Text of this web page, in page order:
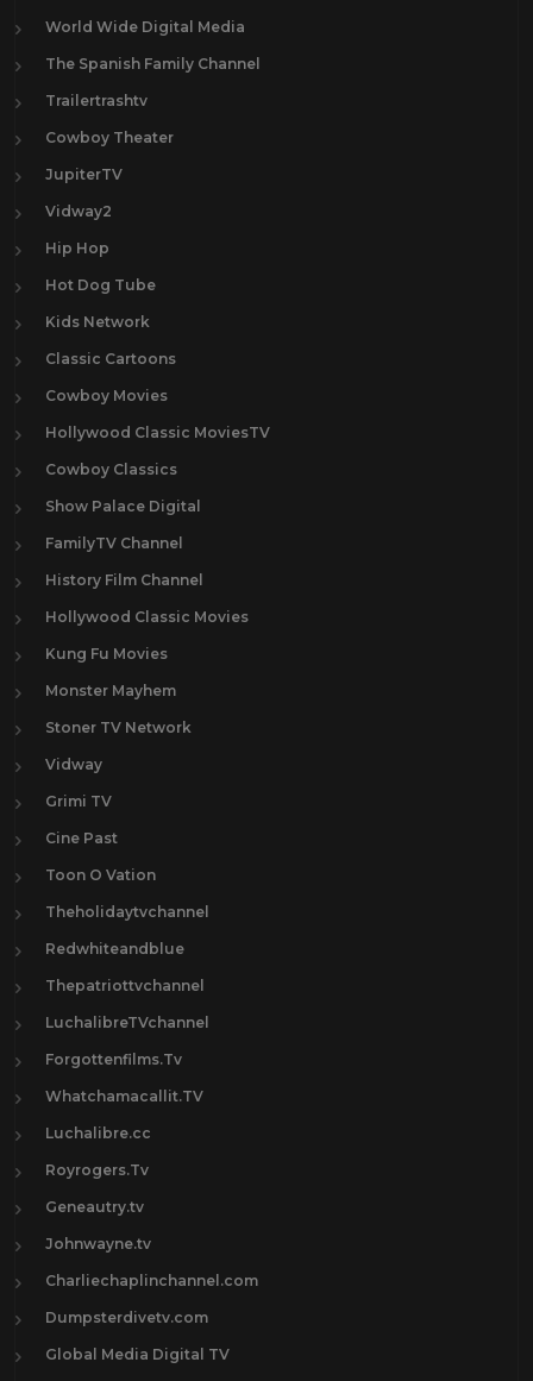
World Wide Digital Media
The Spanish Family Channel
Trailertrashtv
Cowboy Theater
JupiterTV
Vidway2
Hip Hop
Hot Dog Tube
Kids Network
Classic Cartoons
Cowboy Movies
Hollywood Classic MoviesTV
Cowboy Classics
Show Palace Digital
FamilyTV Channel
History Film Channel
Hollywood Classic Movies
Kung Fu Movies
Monster Mayhem
Stoner TV Network
Vidway
Grimi TV
Cine Past
Toon O Vation
Theholidaytvchannel
Redwhiteandblue
Thepatriottvchannel
LuchalibreTVchannel
Forgottenfilms.Tv
Whatchamacallit.TV
Luchalibre.cc
Royrogers.Tv
Geneautry.tv
Johnwayne.tv
Charliechaplinchannel.com
Dumpsterdivetv.com
Global Media Digital TV